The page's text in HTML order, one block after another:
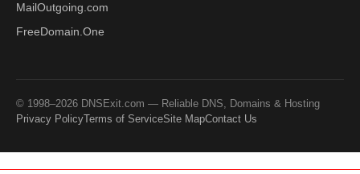
MailOutgoing.com
FreeDomain.One
© 1998–2026 DNSExit.com — Reliable DNS, Domains & Hosting
Privacy PolicyTerms of ServiceSite MapContact Us